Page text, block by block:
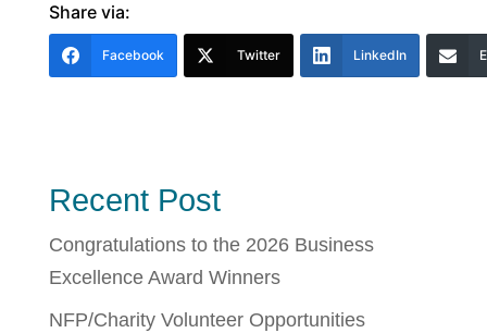
Share via:
Facebook Twitter LinkedIn
Recent Post
Congratulations to the 2026 Business
Excellence Award Winners
NFP/Charity Volunteer Opportunities